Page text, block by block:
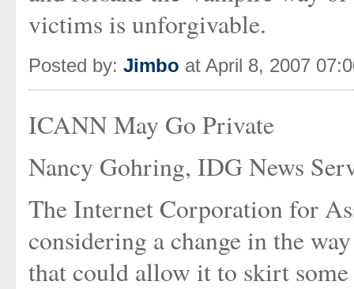
victims is unforgivable.
Posted by: Jimbo at April 8, 2007
ICANN May Go Private
Nancy Gohring, IDG News
The Internet Corporation for
considering a change in the
that could allow it to skirt